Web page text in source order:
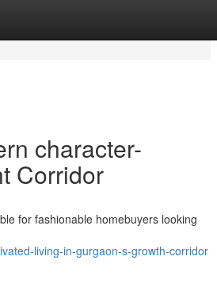
character-
Corridor
for fashionable homebuyers looking
living-in-gurgaon-s-growth-corridor